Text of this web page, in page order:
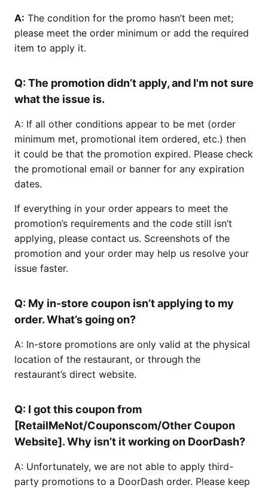
A: The condition for the promo hasn’t been met;
please meet the order minimum or add the required
item to apply it.
Q: The promotion didn’t apply, and I'm not sure
what the issue is.
A: If all other conditions appear to be met (order
minimum met, promotional item ordered, etc.) then
it could be that the promotion expired. Please check
the promotional email or banner for any expiration
dates.
If everything in your order appears to meet the
promotion’s requirements and the code still isn’t
applying, please contact us. Screenshots of the
promotion and your order may help us resolve your
issue faster.
Q: My in-store coupon isn’t applying to my
order. What’s going on?
A: In-store promotions are only valid at the physical
location of the restaurant, or through the
restaurant’s direct website.
Q: I got this coupon from
[RetailMeNot/Couponscom/Other Coupon
Website]. Why isn’t it working on DoorDash?
A: Unfortunately, we are not able to apply third-
party promotions to a DoorDash order. Please keep